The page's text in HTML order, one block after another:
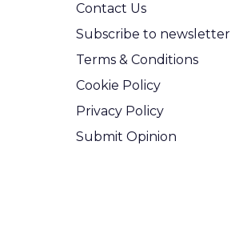
Contact Us
Subscribe to newsletter
Terms & Conditions
Cookie Policy
Privacy Policy
Submit Opinion